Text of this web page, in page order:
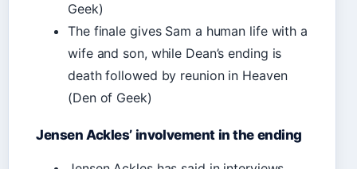
Geek)
The finale gives Sam a human life with a
wife and son, while Dean’s ending is
death followed by reunion in Heaven
(Den of Geek)
Jensen Ackles’ involvement in the ending